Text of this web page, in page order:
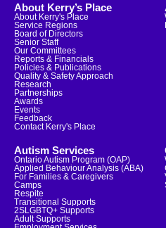
About Kerry’s Place
About Kerry's Place
Service Regions
Board of Directors
Senior Staff
Our Committees
Reports & Financials
Policies & Publications
Quality & Safety Approach
Research
Partnerships
Awards
Events
Feedback
Contact Kerry's Place
Autism Services
Ontario Autism Program (OAP)
Applied Behaviour Analysis (ABA)
For Families & Caregivers
Camps
Respite
Transitional Supports
2SLGBTQ+ Supports
Adult Supports